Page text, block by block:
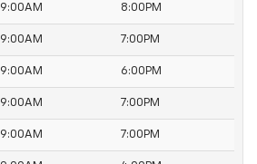
9:00AM 8:00PM
9:00AM 7:00PM
9:00AM 6:00PM
9:00AM 7:00PM
9:00AM 7:00PM